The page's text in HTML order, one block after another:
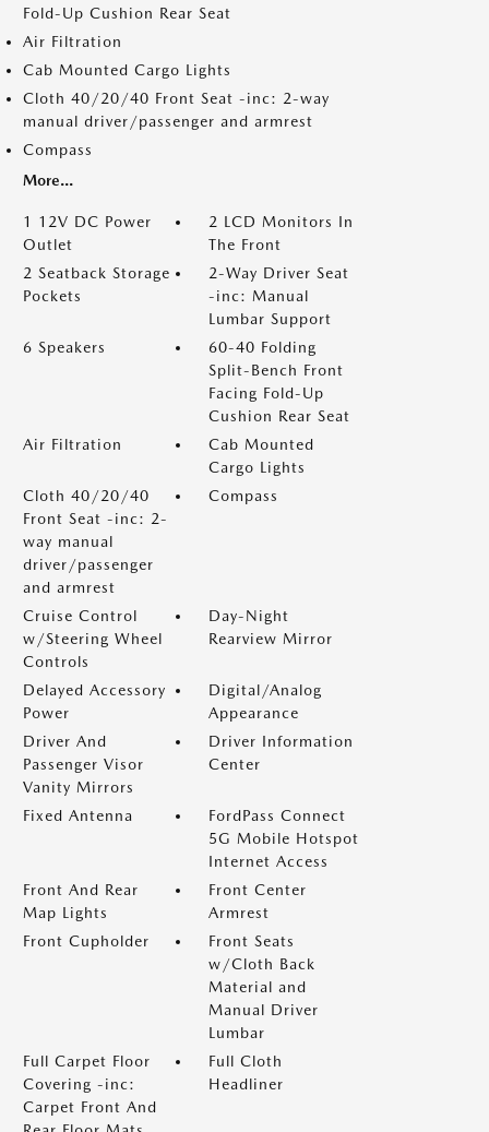
Fold-Up Cushion Rear Seat
Air Filtration
Cab Mounted Cargo Lights
Cloth 40/20/40 Front Seat -inc: 2-way
manual driver/passenger and armrest
Compass
More...
1 12V DC Power
Outlet
2 LCD Monitors In
The Front
2 Seatback Storage
Pockets
2-Way Driver Seat
-inc: Manual
Lumbar Support
6 Speakers
60-40 Folding
Split-Bench Front
Facing Fold-Up
Cushion Rear Seat
Air Filtration
Cab Mounted
Cargo Lights
Cloth 40/20/40
Front Seat -inc: 2-
way manual
driver/passenger
and armrest
Compass
Cruise Control
w/Steering Wheel
Controls
Day-Night
Rearview Mirror
Delayed Accessory
Power
Digital/Analog
Appearance
Driver And
Passenger Visor
Vanity Mirrors
Driver Information
Center
Fixed Antenna
FordPass Connect
5G Mobile Hotspot
Internet Access
Front And Rear
Map Lights
Front Center
Armrest
Front Cupholder
Front Seats
w/Cloth Back
Material and
Manual Driver
Lumbar
Full Carpet Floor
Covering -inc:
Carpet Front And
Full Cloth
Headliner